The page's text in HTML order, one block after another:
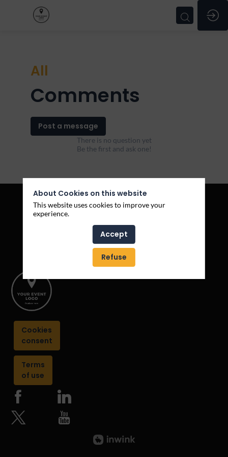
All
Comments
Post a message
There is no question yet
Be the first and ask one!
Cookies
consent
Terms
of use
About Cookies on this website
This website uses cookies to improve your
experience.
Accept
Refuse